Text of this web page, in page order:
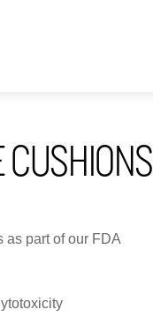
CUSHIONS
as part of our FDA